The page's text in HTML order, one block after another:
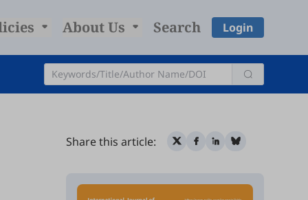
About Us Search Login
Share this article: